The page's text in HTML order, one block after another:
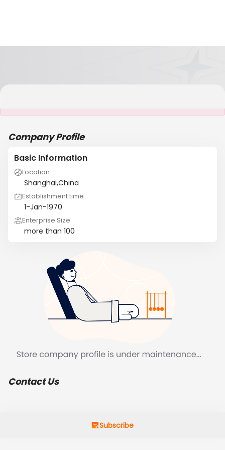
Company Profile
Basic Information
Location
Shanghai,China
Establishment time
1-Jan-1970
Enterprise Size
more than 100
Contact Us
Subscribe